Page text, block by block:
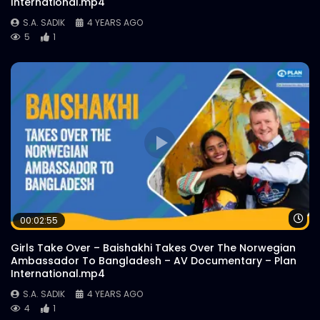
WoodHouse Grill
S.A. SADIK
All Tidbits | WoodHouse Grill
S.A. SADIK
Cupid Platter | WoodHouse Grill
4 0
US Black Angus – Kitchen Video –
WoodHouse Grill
S.A. SADIK
S.A. SADIK
4 YEARS AGO
5
1
00:02:55
Girls Take Over – Baishakhi Takes Over The Norwegian
Ambassador To Bangladesh – AV Documentary – Plan
International.mp4
S.A. SADIK
4 YEARS AGO
4
1